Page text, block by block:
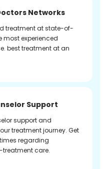
Networks
treatment at state-of-
most experienced
best treatment at an
Support
support and
treatment journey. Get
regarding
care.